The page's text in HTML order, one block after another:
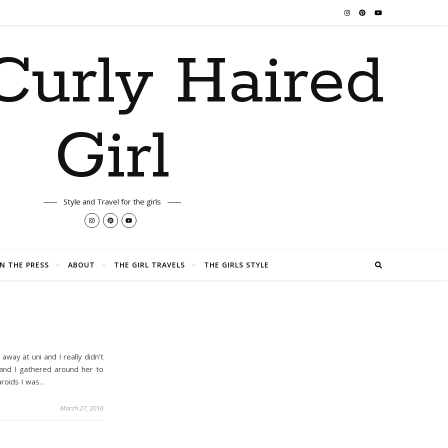
Haired
Girl
Style and Travel for the girls
THE PRESS ABOUT THE GIRL TRAVELS THE GIRLS STYLE
at uni and I really didn’t
I gathered around her to
I was…
March 27, 2016